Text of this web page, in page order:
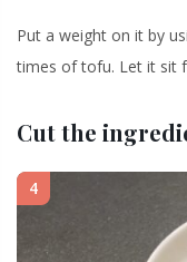
Put a weight on it by
times of tofu. Let it sit
Cut the
4